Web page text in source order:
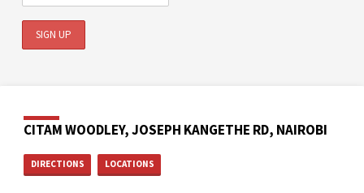
CITAM WOODLEY, JOSEPH KANGETHE RD, NAIROBI
DIRECTIONS LOCATIONS